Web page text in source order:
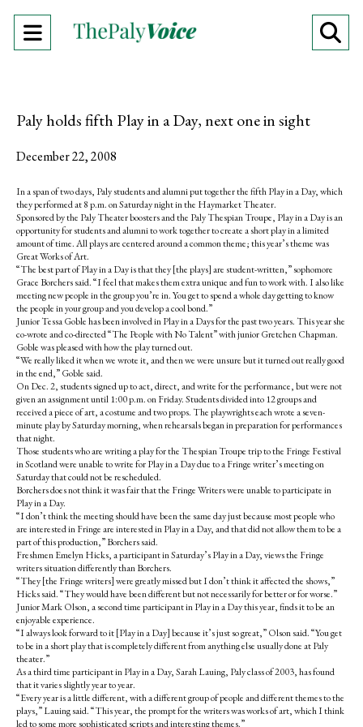
Open
Paly holds fifth Play in a Day, next one in sight
December 22, 2008
In a span of two days, Paly students and alumni put together the fifth Play in a Day, which
they performed at 8 p.m. on Saturday night in the Haymarket Theater.
Sponsored by the Paly Theater boosters and the Paly Thespian Troupe, Play in a Day is an
opportunity for students and alumni to work together to create a short play in a limited
amount of time. All plays are centered around a common theme; this year’s theme was
Great Works of Art.
“The best part of Play in a Day is that they [the plays] are student-written,” sophomore
Grace Borchers said. “I feel that makes them extra unique and fun to work with. I also like
meeting new people in the group you’re in. You get to spend a whole day getting to know
the people in your group and you develop a cool bond.”
Junior Tessa Goble has been involved in Play in a Days for the past two years. This year she
co-wrote and co-directed “The People with No Talent” with junior Gretchen Chapman.
Goble was pleased with how the play turned out.
“We really liked it when we wrote it, and then we were unsure but it turned out really good
in the end,” Goble said.
On Dec. 2, students signed up to act, direct, and write for the performance, but were not
given an assignment until 1:00 p.m. on Friday. Students divided into 12 groups and
received a piece of art, a costume and two props. The playwrights each wrote a seven-
minute play by Saturday morning, when rehearsals began in preparation for performances
that night.
Those students who are writing a play for the Thespian Troupe trip to the Fringe Festival
in Scotland were unable to write for Play in a Day due to a Fringe writer’s meeting on
Saturday that could not be rescheduled.
Borchers does not think it was fair that the Fringe Writers were unable to participate in
Play in a Day.
“I don’t think the meeting should have been the same day just because most people who
are interested in Fringe are interested in Play in a Day, and that did not allow them to be a
part of this production,” Borchers said.
Freshmen Emelyn Hicks, a participant in Saturday’s Play in a Day, views the Fringe
writers situation differently than Borchers.
“They [the Fringe writers] were greatly missed but I don’t think it affected the shows,”
Hicks said. “They would have been different but not necessarily for better or for worse.”
Junior Mark Olson, a second time participant in Play in a Day this year, finds it to be an
enjoyable experience.
“I always look forward to it [Play in a Day] because it’s just so great,” Olson said. “You get
to be in a short play that is completely different from anything else usually done at Paly
theater.”
As a third time participant in Play in a Day, Sarah Lauing, Paly class of 2003, has found
that it varies slightly year to year.
“Every year is a little different, with a different group of people and different themes to the
plays,” Lauing said. “This year, the prompt for the writers was works of art, which I think
led to some more sophisticated scripts and interesting themes.”